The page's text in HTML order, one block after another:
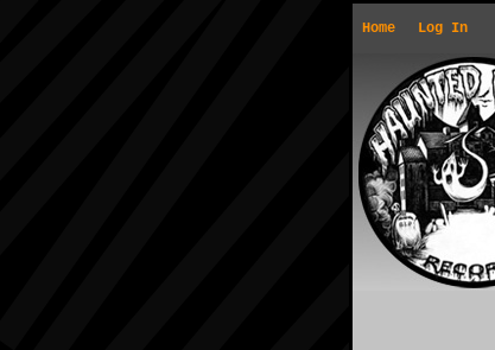
Home Log In